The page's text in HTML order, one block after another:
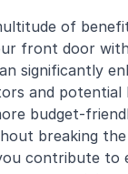
of
front door
significantly
and potential
budget-
breaking the
contribute to